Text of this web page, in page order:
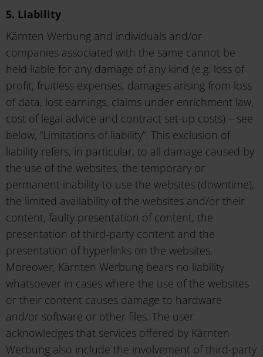
5. Liability
Kärnten Werbung and individuals and/or
companies associated with the same cannot be
held liable for any damage of any kind (e.g. loss of
profit, fruitless expenses, damages arising from loss
of data, lost earnings, claims under enrichment law,
cost of legal advice and contract set-up costs) – see
below, “Limitations of liability”. This exclusion of
liability refers, in particular, to all damage caused by
the use of the websites, the temporary or
permanent inability to use the websites (downtime),
the limited availability of the websites and/or their
content, faulty presentation of content, the
presentation of third-party content and the
presentation of hyperlinks on the websites.
Moreover, Kärnten Werbung bears no liability
whatsoever in cases where the use of the websites
or their content causes damage to hardware
and/or software or other files. The user
acknowledges that services offered by Kärnten
Werbung also include the involvement of third-party